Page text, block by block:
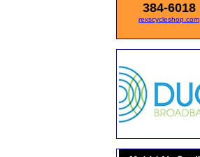
384-6018
rexscycleshop.com